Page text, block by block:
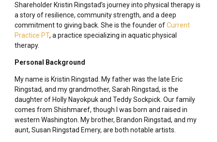
Shareholder Kristin Ringstad’s journey into physical therapy is
a story of resilience, community strength, and a deep
commitment to giving back. She is the founder ofCurrent
Practice PT, a practice specializing in aquatic physical
therapy.
Personal Background
My name is Kristin Ringstad. My father was the late Eric
Ringstad, and my grandmother, Sarah Ringstad, is the
daughter of Holly Nayokpuk and Teddy Sockpick. Our family
comes from Shishmaref, though I was born and raised in
western Washington. My brother, Brandon Ringstad, and my
aunt, Susan Ringstad Emery, are both notable artists.